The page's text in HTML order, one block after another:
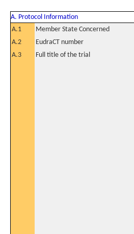
A. Protocol Information
A.1
Member State Concerned
A.2
EudraCT number
A.3
Full title of the trial